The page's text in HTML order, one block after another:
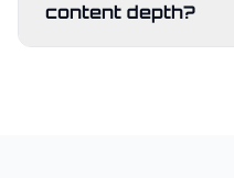
content depth?